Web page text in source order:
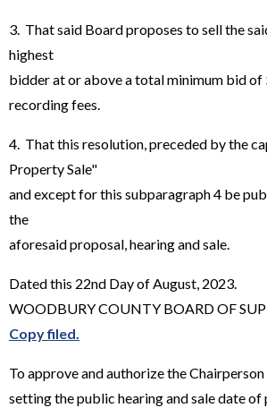
3. That said Board proposes to sell the
highest
bidder at or above a total minimum bid of
recording fees.
4. That this resolution, preceded by the
Property Sale"
and except for this subparagraph 4 be
the
aforesaid proposal, hearing and sale.
Dated this 22nd Day of August, 2023.
WOODBURY COUNTY BOARD OF
Copy filed.
To approve and authorize the
setting the public hearing and sale date of